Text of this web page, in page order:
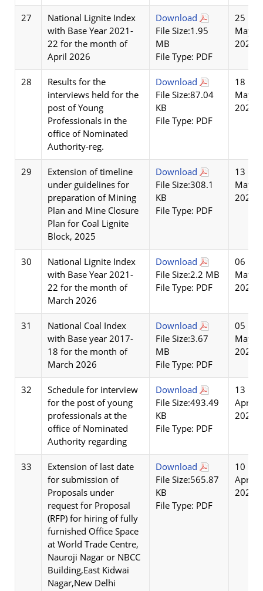
27
National Lignite Index
with Base Year 2021-
22 for the month of
April 2026
Download
File Size:1.95
MB
File Type: PDF
25
May
2026
28
Results for the
interviews held for the
post of Young
Professionals in the
office of Nominated
Authority-reg.
Download
File Size:87.04
KB
File Type: PDF
18
May
2026
29
Extension of timeline
under guidelines for
preparation of Mining
Plan and Mine Closure
Plan for Coal Lignite
Block, 2025
Download
File Size:308.1
KB
File Type: PDF
13
May
2026
30
National Lignite Index
with Base Year 2021-
22 for the month of
March 2026
Download
File Size:2.2 MB
File Type: PDF
06
May
2026
31
National Coal Index
with Base year 2017-
18 for the month of
March 2026
Download
File Size:3.67
MB
File Type: PDF
05
May
2026
32
Schedule for interview
for the post of young
professionals at the
office of Nominated
Authority regarding
Download
File Size:493.49
KB
File Type: PDF
13
Apr
2026
33
Extension of last date
for submission of
Proposals under
request for Proposal
(RFP) for hiring of fully
furnished Office Space
at World Trade Centre,
Nauroji Nagar or NBCC
Building,East Kidwai
Nagar,New Delhi
Download
File Size:565.87
KB
File Type: PDF
10
Apr
2026